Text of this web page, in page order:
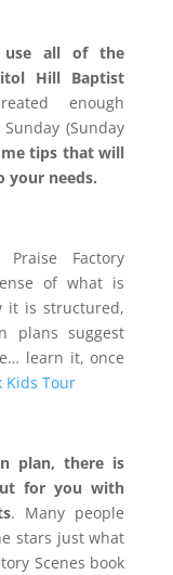
use all of the
Hill Baptist
enough
(Sunday
tips that will
your needs.
Factory
of what is
it is structured,
plans suggest
learn it, once
Kids Tour
plan, there is
for you with
. Many people
stars just what
Scenes book